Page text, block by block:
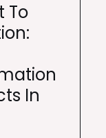
To
In